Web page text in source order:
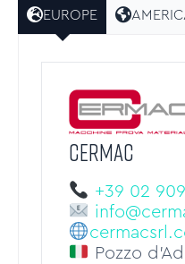
EUROPE
CERMAC
+39 02
Pozzo